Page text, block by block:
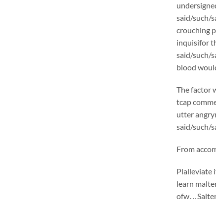
said/such/
crouching
inquisifor
said/such/
blood
The factor
tcap
utter
said/such/
From
Plalleviate
learn